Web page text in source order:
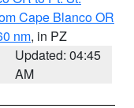
Cape Blanco OR
nm, in PZ
Updated: 04:45
AM